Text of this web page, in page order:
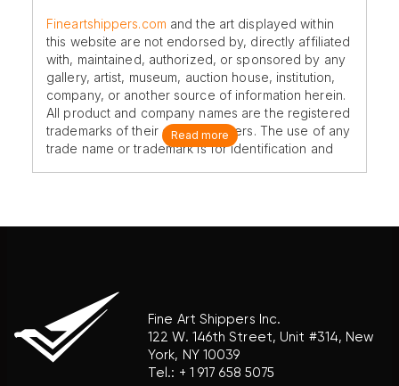
Fineartshippers.com and the art displayed within
this website are not endorsed by, directly affiliated
with, maintained, authorized, or sponsored by any
gallery, artist, museum, auction house, institution,
company, or another source of information herein.
All product and company names are the registered
trademarks of their original owners. The use of any
trade name or trademark is for identification and
Read more
Fine Art Shippers Inc.
122 W. 146th Street, Unit #314, New
York, NY 10039
Tel.: + 1 917 658 5075